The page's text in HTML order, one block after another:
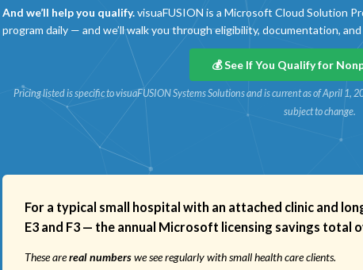
And we’ll help you qualify.visuaFUSION is a Microsoft Cloud Solution
program daily — and we’ll walk you through eligibility, documentation,
💰 See If You Qualify for
Pricing listed is specific to visuaFUSION Systems Solutions and is current as of April
subject to change.
For a typical small hospital with an attached clinic and
E3 and F3 — the annual Microsoft licensing savings total
These arereal numberswe see regularly with small health care clients.
Required for the site to function. Stores your cookie preference. Cannot be
Analytics and Performance
Helps us understand how visitors navigate the site so we can improve it.
shared for advertising.
Marketing
Used to deliver relevant advertisements and track campaign performance